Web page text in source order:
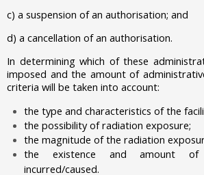
c) a suspension of an authorisation; and
d) a cancellation of an authorisation.
In determining which of these
imposed and the amount of
criteria will be taken into account:
the type and characteristics of the
the possibility of radiation exposure;
the magnitude of the radiation
the existence and amount of
incurred/caused.